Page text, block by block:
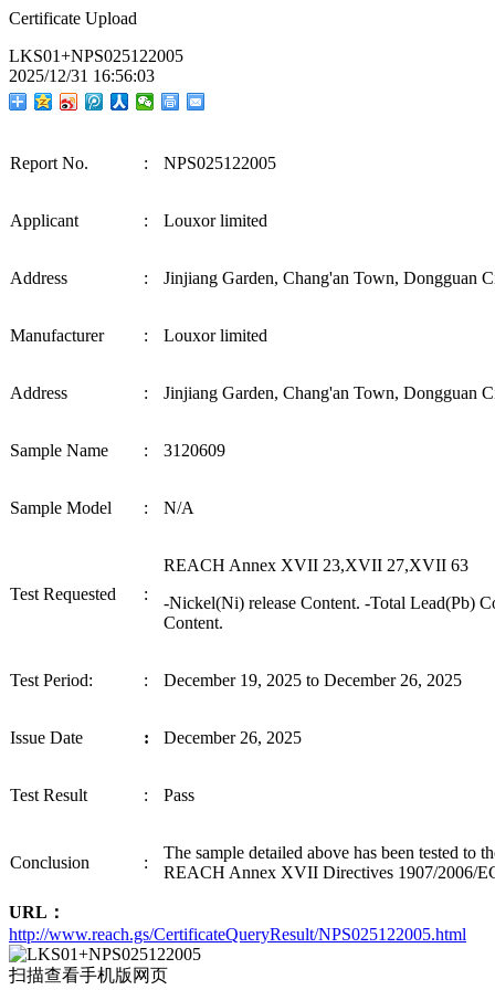
Certificate Upload
LKS01+NPS025122005
2025/12/31 16:56:03
Report No. : NPS025122005
Applicant : Louxor limited
Address : Jinjiang Garden, Chang'an Town, Dongguan
Manufacturer : Louxor limited
Address : Jinjiang Garden, Chang'an Town, Dongguan
Sample Name : 3120609
Sample Model : N/A
Test Requested :
REACH Annex XVII 23,XVII 27,XVII 63
-Nickel(Ni) release Content. -Total Lead(Pb)
Content.
Test Period: : December 19, 2025 to December 26, 2025
Issue Date : December 26, 2025
Test Result : Pass
Conclusion :
The sample detailed above has been tested to
REACH Annex XVII Directives 1907/2006/
URL：
http://www.reach.gs/CertificateQueryResult/NPS025122005.html
扫描查看手机版网页